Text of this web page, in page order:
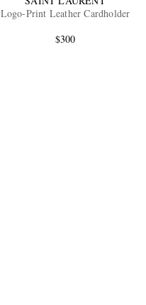
Logo-Print Leather Cardholder
$300